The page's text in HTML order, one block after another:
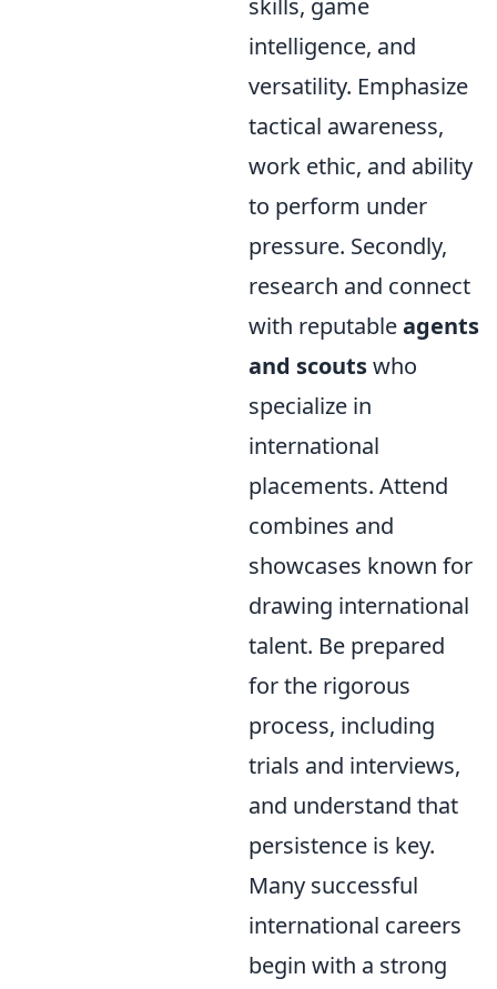
skills, game
intelligence, and
versatility. Emphasize
tactical awareness,
work ethic, and ability
to perform under
pressure. Secondly,
research and connect
with reputableagents
and scoutswho
specialize in
international
placements. Attend
combines and
showcases known for
drawing international
talent. Be prepared
for the rigorous
process, including
trials and interviews,
and understand that
persistence is key.
Many successful
international careers
begin with a strong